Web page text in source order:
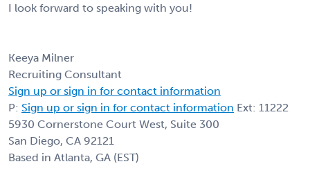
I look forward to speaking with you!
Keeya Milner
Recruiting Consultant
Sign up or sign in for contact information
P: Sign up or sign in for contact information Ext: 11222
5930 Cornerstone Court West, Suite 300
San Diego, CA 92121
Based in Atlanta, GA (EST)